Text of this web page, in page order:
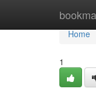
Home
Home
1